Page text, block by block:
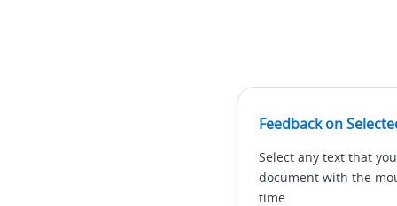
Feedback on
Select any text that
document with the
time.